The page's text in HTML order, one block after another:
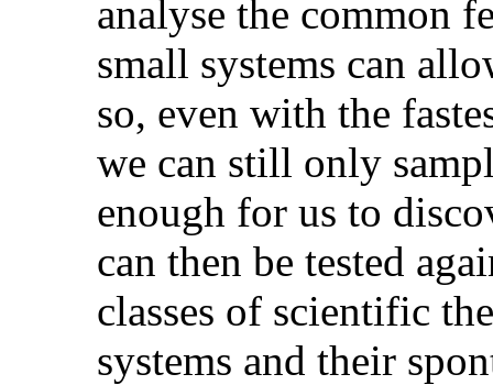
analyse the common
small systems can
so, even with the
we can still only
enough for us to
can then be tested
classes of scientific
systems and their